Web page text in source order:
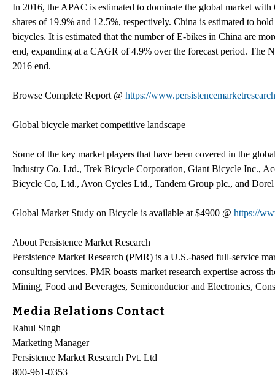
In 2016, the APAC is estimated to dominate the global market
shares of 19.9% and 12.5%, respectively. China is estimated to
bicycles. It is estimated that the number of E-bikes in China are
end, expanding at a CAGR of 4.9% over the forecast period. The
2016 end.
Browse Complete Report @ https://
Global bicycle market competitive landscape
Some of the key market players that have been covered in the
Industry Co. Ltd., Trek Bicycle Corporation, Giant Bicycle Inc.,
Bicycle Co, Ltd., Avon Cycles Ltd., Tandem Group plc., and
Global Market Study on Bicycle is available at $4900 @ https://
About Persistence Market Research
Persistence Market Research (PMR) is a U.S.-based full-service
consulting services. PMR boasts market research expertise
Mining, Food and Beverages, Semiconductor and Electronics,
Media Relations Contact
Rahul Singh
Marketing Manager
Persistence Market Research Pvt. Ltd
800-961-0353